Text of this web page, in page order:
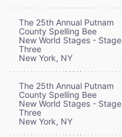
The 25th Annual Putnam
County Spelling Bee
New World Stages - Stage
Three
New York, NY
The 25th Annual Putnam
County Spelling Bee
New World Stages - Stage
Three
New York, NY